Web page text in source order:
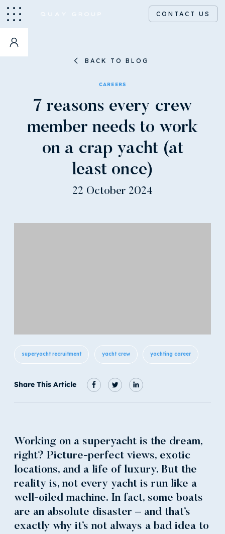
CONTACT US
BACK TO BLOG
CAREERS
7 reasons every crew
member needs to work
on a crap yacht (at
least once)
22 October 2024
superyacht recruitment yacht crew yachting career
Share This Article
Working on a superyacht is the dream,
right? Picture-perfect views, exotic
locations, and a life of luxury. But the
reality is, not every yacht is run like a
well-oiled machine. In fact, some boats
are an absolute disaster – and that’s
exactly why it’s not always a bad idea to